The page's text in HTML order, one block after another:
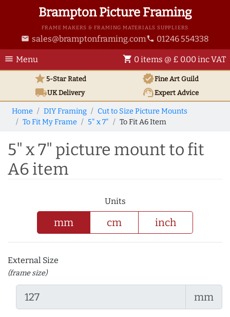
Brampton Picture Framing
FRAME MAKERS & FRAMING MATERIALS SUPPLIERS
email sales@bramptonframing.com phone 01246 554338
menu Menu shopping_cart 0 items @ £ 0.00 inc VAT
star5-Star Rated verifiedFine Art Guild
local_shippingUKDelivery support_agentExpert Advice
Home DIY Framing
Cut to Size Picture Mounts
To Fit My Frame
5" x 7" To Fit A6 Item
5" x 7" picture mount to fit
A6 item
Units
mm cm inch
External Size
(frame size)
mm